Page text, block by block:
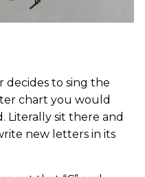
decides to sing the
chart you would
Literally sit there and
new letters in its